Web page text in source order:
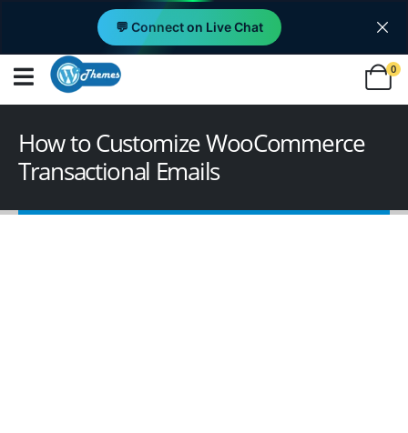
💬 Connect on Live Chat
0
How to Customize WooCommerce
Transactional Emails